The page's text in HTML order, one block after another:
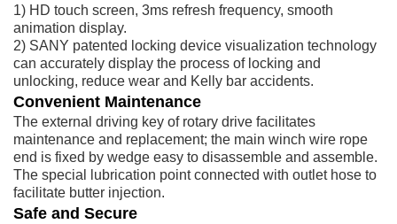
1) HD touch screen, 3ms refresh frequency, smooth
animation display.
2) SANY patented locking device visualization technology
can accurately display the process of locking and
unlocking, reduce wear and Kelly bar accidents.
Convenient Maintenance
The external driving key of rotary drive facilitates
maintenance and replacement; the main winch wire rope
end is fixed by wedge easy to disassemble and assemble.
The special lubrication point connected with outlet hose to
facilitate butter injection.
Safe and Secure